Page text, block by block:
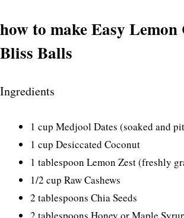
how to make Easy Lemon
Bliss Balls
Ingredients
1 cup Medjool Dates (soaked and
1 cup Desiccated Coconut
1 tablespoon Lemon Zest (freshly
1/2 cup Raw Cashews
2 tablespoons Chia Seeds
2 tablespoons Honey or Maple